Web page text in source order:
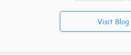
Visit Blog